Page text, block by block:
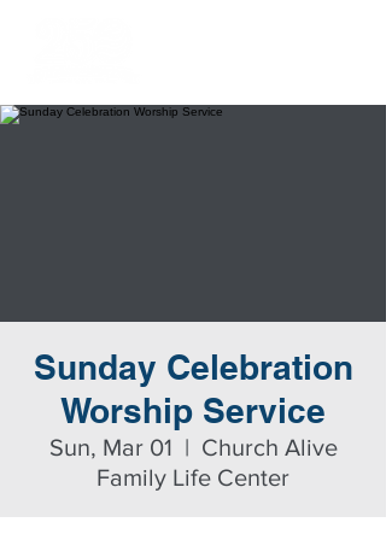
Sunday Celebration
Worship Service
Sun, Mar 01
  |
Church Alive
Family Life Center